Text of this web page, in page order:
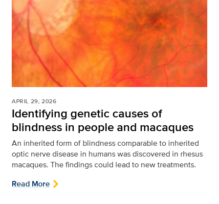
APRIL 29, 2026
Identifying genetic causes of
blindness in people and macaques
An inherited form of blindness comparable to inherited
optic nerve disease in humans was discovered in rhesus
macaques. The findings could lead to new treatments.
Read More